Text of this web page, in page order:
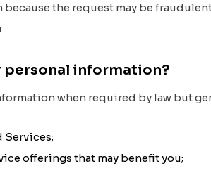
the request may be
personal information?
when required by law but
Services;
offerings that may benefit you;